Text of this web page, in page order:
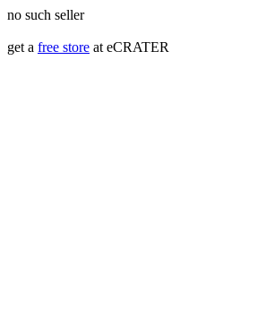
no such seller
get a free store at eCRATER